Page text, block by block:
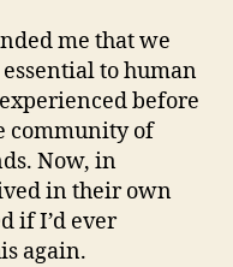
me that we
to human
before
community of
Now, in
in their own
if I’d ever
again.